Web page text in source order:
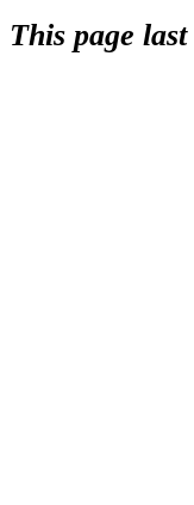
This page